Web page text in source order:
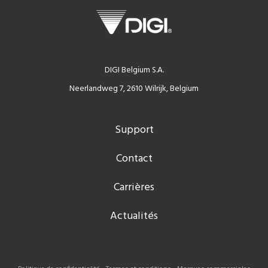
DIGI Belgium S.A.
Neerlandweg 7, 2610 Wilrijk, Belgium
Support
Contact
Carrières
Actualités